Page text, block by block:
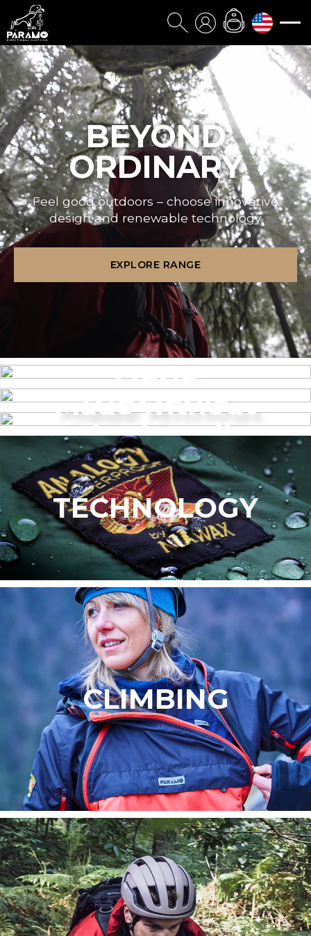
BEYOND
ORDINARY
Feel good outdoors – choose innovative
design and renewable technology
EXPLORE RANGE
MENS
WOMEN’S
Made without
intentionally
added PFAS
TECHNOLOGY
CLIMBING